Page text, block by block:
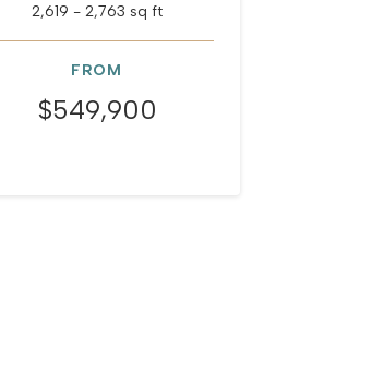
2,619 - 2,763 sq ft
FROM
$549,900